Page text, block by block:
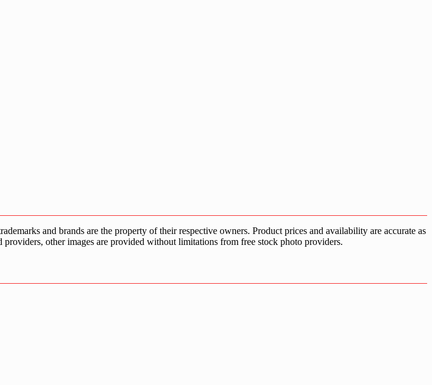
and brands are the property of their respective owners. Product prices and availability are accurate as
other images are provided without limitations from free stock photo providers.